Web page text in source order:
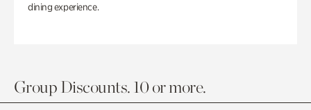
dining experience.
Group Discounts. 10 or more.